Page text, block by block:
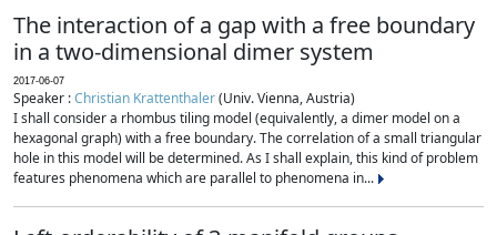
The interaction of a gap with a free boundary
in a two-dimensional dimer system
2017-06-07
Speaker :Christian Krattenthaler(Univ. Vienna, Austria)
I shall consider a rhombus tiling model (equivalently, a dimer model on a
hexagonal graph) with a free boundary. The correlation of a small triangular
hole in this model will be determined. As I shall explain, this kind of problem
features phenomena which are parallel to phenomena in...